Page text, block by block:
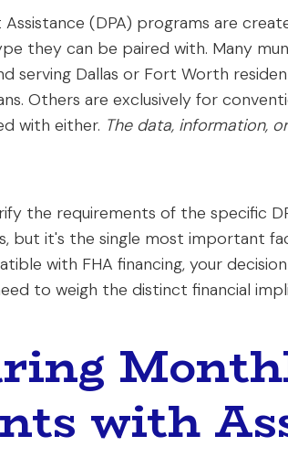
(DPA) programs are
they can be paired with. Many
serving Dallas or Fort Worth
Others are exclusively for
with either. The data, information,
the requirements of the specific
but it's the single most important
with FHA financing, your
to weigh the distinct financial
with